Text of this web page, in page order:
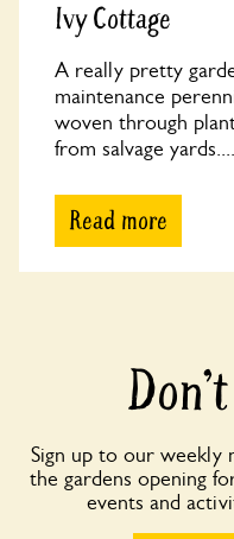
Ivy Cottage
A really pretty
maintenance
woven through
from salvage yards....
Read more
Sign up to our weekly
the gardens opening
events and